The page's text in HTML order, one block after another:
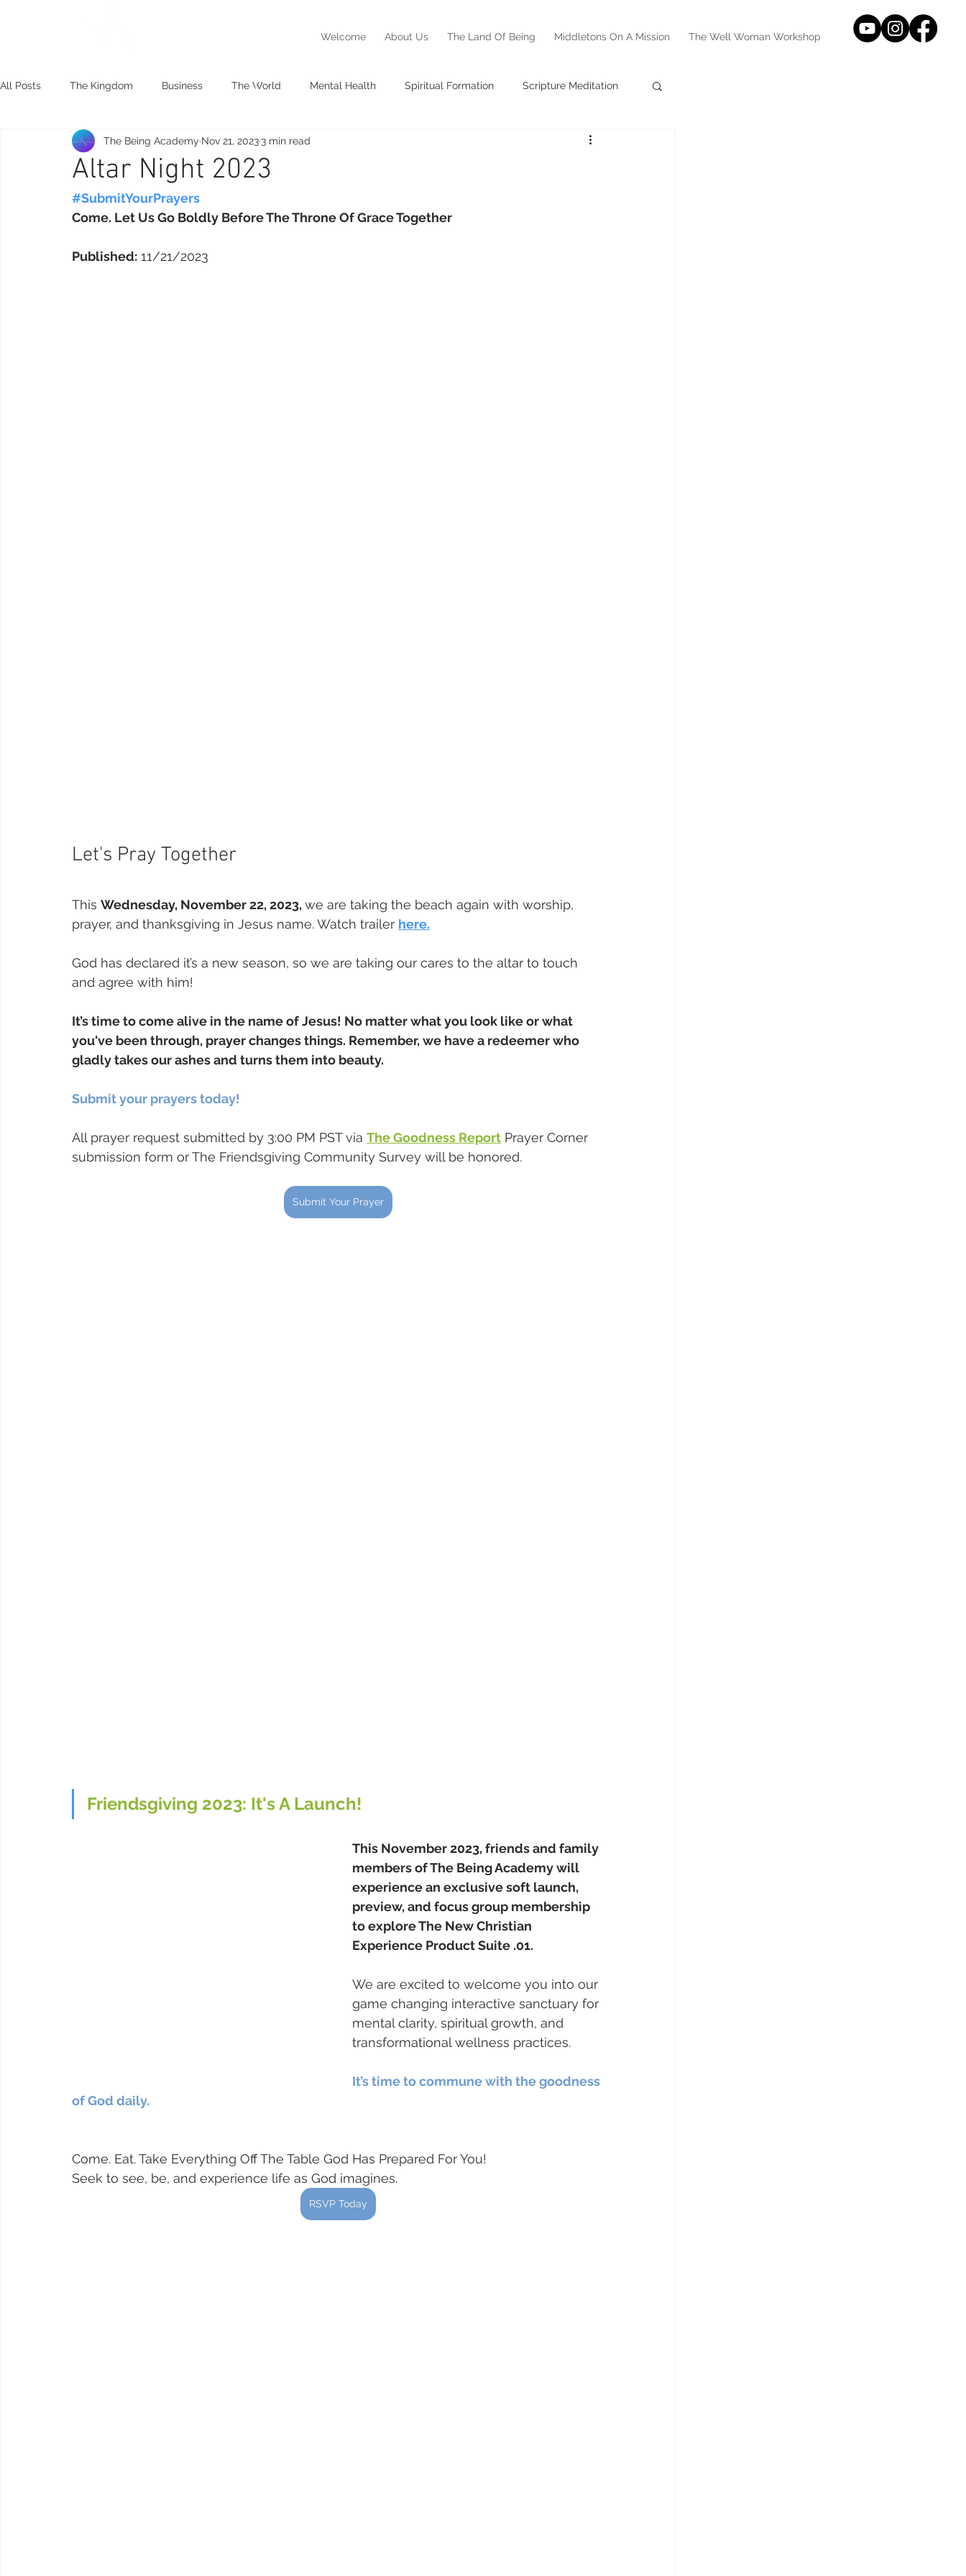
Welcome About Us The Land Of Being Middletons On A Mission The Well Woman Workshop
All Posts The Kingdom Business The World Mental Health Spiritual Formation Scripture Meditation
Spiritual Practice Human Development The Goodness Report Middletons On A Mission
Altar Night 2023
The Being Academy Nov 21, 2023 3 min read
#SubmitYourPrayers
Come. Let Us Go Boldly Before The Throne Of Grace Together
Published: 11/21/2023
Let's Pray Together
This Wednesday, November 22, 2023, we are taking the beach again with worship,
prayer, and thanksgiving in Jesus name. Watch trailer here.
God has declared it’s a new season, so we are taking our cares to the altar to touch
and agree with him!
It’s time to come alive in the name of Jesus! No matter what you look like or what
you've been through, prayer changes things. Remember, we have a redeemer who
gladly takes our ashes and turns them into beauty.
Submit your prayers today!
All prayer request submitted by 3:00 PM PST via The Goodness Report Prayer Corner
submission form or The Friendsgiving Community Survey will be honored.
Submit Your Prayer
Friendsgiving 2023: It's A Launch!
This November 2023, friends and family
members of The Being Academy will
experience an exclusive soft launch,
preview, and focus group membership
to explore The New Christian
Experience Product Suite .01.
We are excited to welcome you into our
game changing interactive sanctuary for
mental clarity, spiritual growth, and
transformational wellness practices.
It’s time to commune with the goodness
of God daily.
Come. Eat. Take Everything Off The Table God Has Prepared For You!
Seek to see, be, and experience life as God imagines.
RSVP Today